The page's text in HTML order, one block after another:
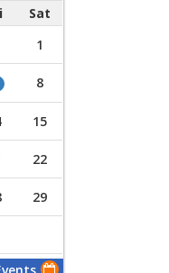
Sat
1
8
15
22
29